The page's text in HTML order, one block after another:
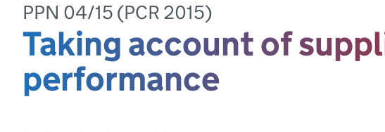
PPN 04/15 (PCR 2015)
Taking account of
performance